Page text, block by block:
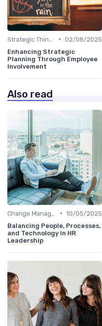
• 02/08/2025
Enhancing Strategic
Planning Through Employee
Involvement
Also read
• 10/05/2025
Balancing People, Processes,
and Technology in HR
Leadership